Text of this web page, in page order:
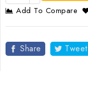
Add To Compare
Share Tweet